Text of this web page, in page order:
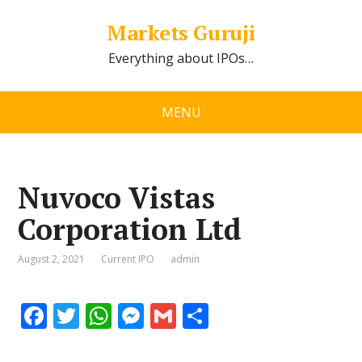
Markets Guruji
Everything about IPOs…
MENU
Nuvoco Vistas
Corporation Ltd
August 2, 2021 Current IPO admin
F T W M G